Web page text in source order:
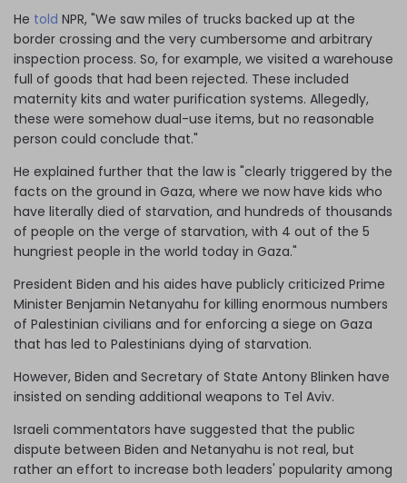
He told NPR, "We saw miles of trucks backed up at the
border crossing and the very cumbersome and arbitrary
inspection process. So, for example, we visited a warehouse
full of goods that had been rejected. These included
maternity kits and water purification systems. Allegedly,
these were somehow dual-use items, but no reasonable
person could conclude that."
He explained further that the law is "clearly triggered by the
facts on the ground in Gaza, where we now have kids who
have literally died of starvation, and hundreds of thousands
of people on the verge of starvation, with 4 out of the 5
hungriest people in the world today in Gaza."
President Biden and his aides have publicly criticized Prime
Minister Benjamin Netanyahu for killing enormous numbers
of Palestinian civilians and for enforcing a siege on Gaza
that has led to Palestinians dying of starvation.
However, Biden and Secretary of State Antony Blinken have
insisted on sending additional weapons to Tel Aviv.
Israeli commentators have suggested that the public
dispute between Biden and Netanyahu is not real, but
rather an effort to increase both leaders' popularity among